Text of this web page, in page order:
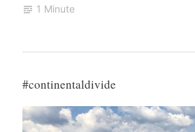
1 Minute
#continentaldivide